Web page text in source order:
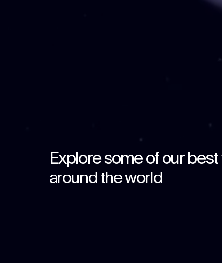
Explore some of our best
around the world